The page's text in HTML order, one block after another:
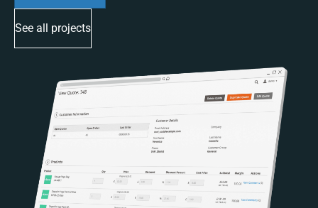
See all projects